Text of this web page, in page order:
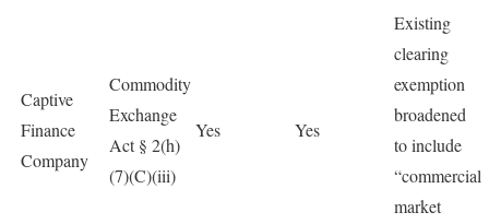
Captive
Finance
Company
Commodity
Exchange
Act § 2(h)
(7)(C)(iii)
Yes Yes
Existing
clearing
exemption
broadened
to include
“commercial
market